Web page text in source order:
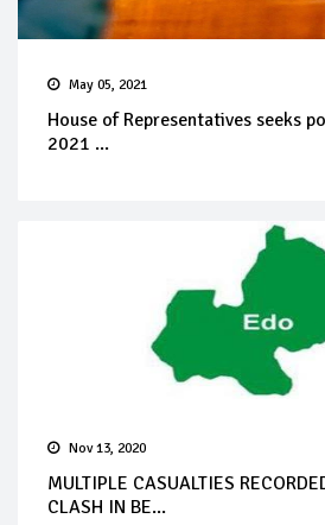
May 05, 2021
House of Representatives seeks
2021 ...
Nov 13, 2020
MULTIPLE CASUALTIES
CLASH IN BE...